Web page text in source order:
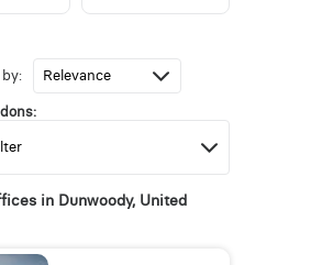
in Dunwoody, United